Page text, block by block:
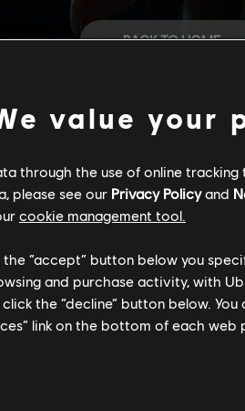
BACK TO HOME
CAREERS
value your
through the use of online
please see our Privacy Policyand
cookie management tool.
“accept” button below you
and purchase activity, with
the “decline” button below.
link on the bottom of each web